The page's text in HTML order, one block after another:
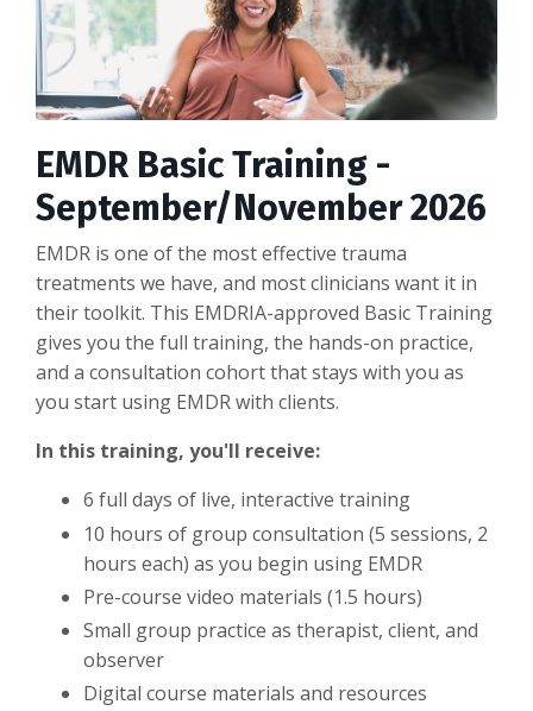
EMDR Basic Training -
September/November 2026
EMDR is one of the most effective trauma
treatments we have, and most clinicians want it in
their toolkit. This EMDRIA-approved Basic Training
gives you the full training, the hands-on practice,
and a consultation cohort that stays with you as
you start using EMDR with clients.
In this training, you'll receive:
6 full days of live, interactive training
10 hours of group consultation (5 sessions, 2
hours each) as you begin using EMDR
Pre-course video materials (1.5 hours)
Small group practice as therapist, client, and
observer
Digital course materials and resources